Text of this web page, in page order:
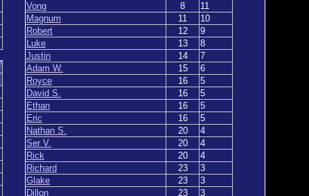
Vong
8
11
Magnum
11
10
Robert
12
9
Luke
13
8
Justin
14
7
Adam W.
15
6
Royce
16
5
David S.
16
5
Ethan
16
5
Eric
16
5
Nathan S.
20
4
Ser V.
20
4
Rick
20
4
Richard
23
3
Glake
23
3
Dillon
23
3